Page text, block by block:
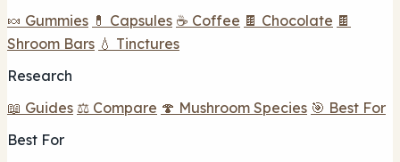
🍬 Gummies 💊 Capsules ☕ Coffee 🍫 Chocolate 🍫
Shroom Bars 💧 Tinctures
Research
📖 Guides ⚖️ Compare 🍄 Mushroom Species 🎯 Best For
Best For